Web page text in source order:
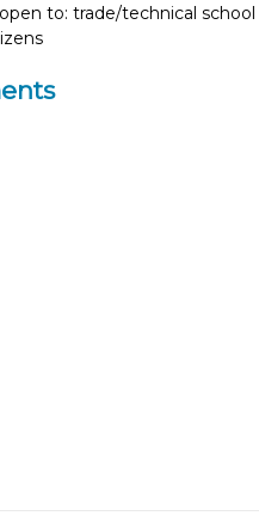
to: trade/technical school